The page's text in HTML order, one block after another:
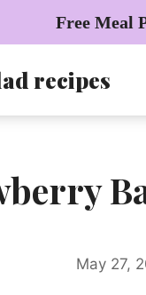
Free Meal
recipes
May 27,